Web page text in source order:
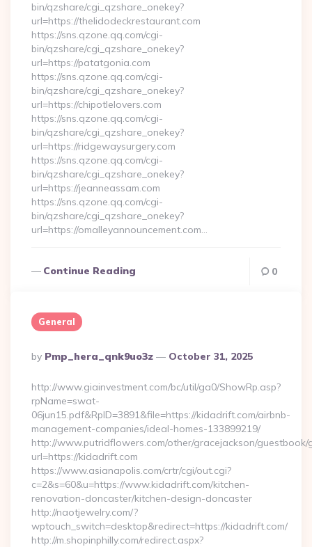
bin/qzshare/cgi_qzshare_onekey?
url=https://thelidodeckrestaurant.com
https://sns.qzone.qq.com/cgi-
bin/qzshare/cgi_qzshare_onekey?
url=https://patatgonia.com
https://sns.qzone.qq.com/cgi-
bin/qzshare/cgi_qzshare_onekey?
url=https://chipotlelovers.com
https://sns.qzone.qq.com/cgi-
bin/qzshare/cgi_qzshare_onekey?
url=https://ridgewaysurgery.com
https://sns.qzone.qq.com/cgi-
bin/qzshare/cgi_qzshare_onekey?
url=https://jeanneassam.com
https://sns.qzone.qq.com/cgi-
bin/qzshare/cgi_qzshare_onekey?
url=https://omalleyannouncement.com…
Continue Reading 0
General
Posted
By
By Pmp_hera_qnk9uo3z October 31, 2025
http://www.giainvestment.com/bc/util/ga0/ShowRp.asp?
rpName=swat-
06jun15.pdf&RpID=3891&file=https://kidadrift.com/airbnb-
management-companies/ideal-homes-133899219/
http://www.putridflowers.com/other/gracejackson/guestbook/
url=https://kidadrift.com
https://www.asianapolis.com/crtr/cgi/out.cgi?
c=2&s=60&u=https://www.kidadrift.com/kitchen-
renovation-doncaster/kitchen-design-doncaster
http://naotjewelry.com/?
wptouch_switch=desktop&redirect=https://kidadrift.com/
http://m.shopinphilly.com/redirect.aspx?